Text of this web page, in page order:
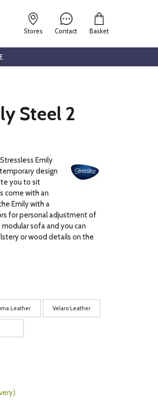
Contact
Stores Basket
Steel 2
Emily
design
you to sit
come with an
Emily with a
for personal adjustment of
sofa and you can
or wood details on the
Leather Velaro Leather